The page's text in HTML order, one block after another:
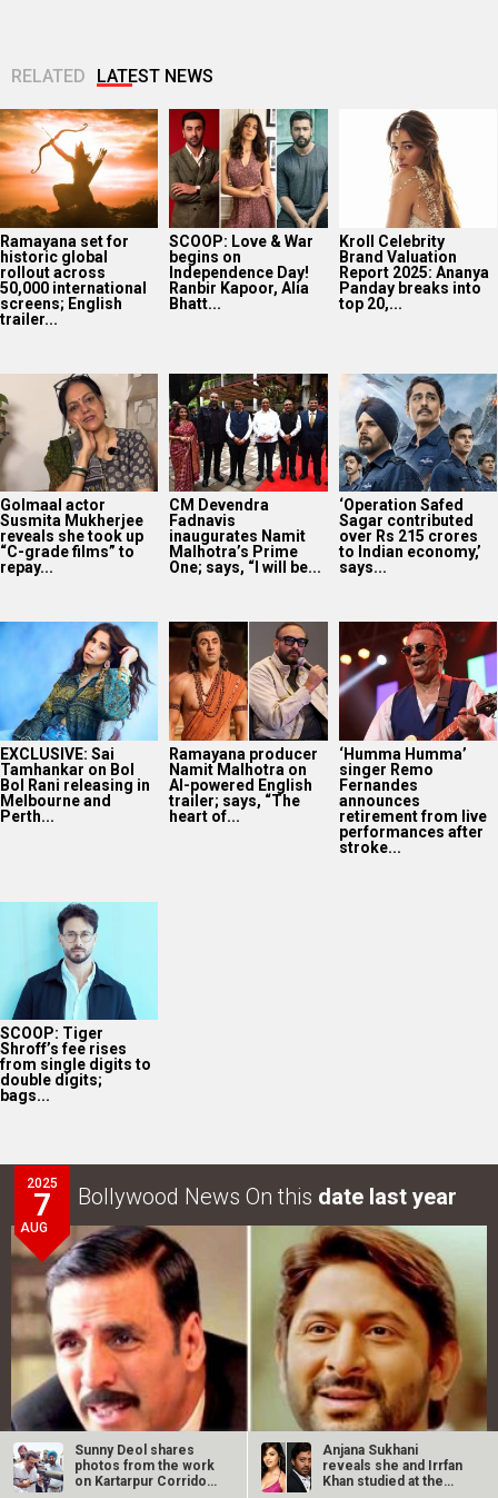
RELATED LATEST NEWS
Ramayana set for
historic global
rollout across
50,000 international
screens; English
trailer...
SCOOP: Love & War
begins on
Independence Day!
Ranbir Kapoor, Alia
Bhatt...
Kroll Celebrity
Brand Valuation
Report 2025: Ananya
Panday breaks into
top 20,...
Golmaal actor
Susmita Mukherjee
reveals she took up
“C-grade films” to
repay...
CM Devendra
Fadnavis
inaugurates Namit
Malhotra’s Prime
One; says, “I will be...
‘Operation Safed
Sagar contributed
over Rs 215 crores
to Indian economy,’
says...
EXCLUSIVE: Sai
Tamhankar on Bol
Bol Rani releasing in
Melbourne and
Perth...
Ramayana producer
Namit Malhotra on
AI-powered English
trailer; says, “The
heart of...
‘Humma Humma’
singer Remo
Fernandes
announces
retirement from live
performances after
stroke...
SCOOP: Tiger
Shroff’s fee rises
from single digits to
double digits;
bags...
2025
7
AUG
Bollywood News On this date last year
Sunny Deol shares
photos from the work
on Kartarpur Corridor
Anjana Sukhani
reveals she and Irrfan
Khan studied at the